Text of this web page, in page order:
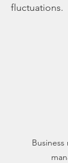
fluctuations.